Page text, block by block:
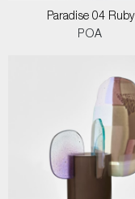
Paradise 04 Ruby
POA